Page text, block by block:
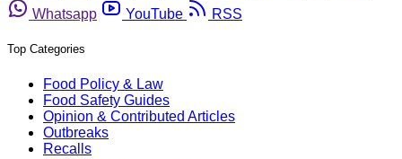
Whatsapp
YouTube RSS
Top Categories
Food Policy & Law
Food Safety Guides
Opinion & Contributed Articles
Outbreaks
Recalls